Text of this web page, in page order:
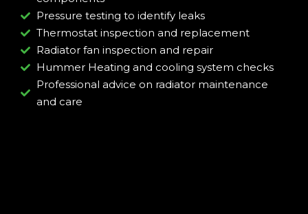
Pressure testing to identify leaks
Thermostat inspection and replacement
Radiator fan inspection and repair
Hummer Heating and cooling system checks
Professional advice on radiator maintenance
and care